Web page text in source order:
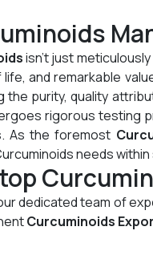
isn't just
and remarkable
the purity, quality
rigorous testing
As the foremost
needs
dedicated team of
Curcuminoids